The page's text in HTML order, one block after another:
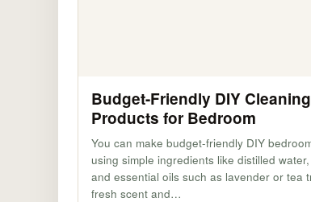
Budget-Friendly DIY Cleaning
Products for Bedroom
You can make budget-friendly DIY
using simple ingredients like distilled
and essential oils such as lavender or tea
fresh scent and…